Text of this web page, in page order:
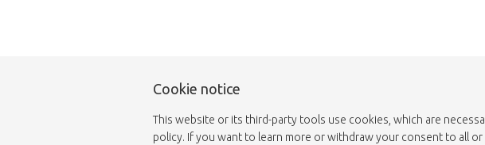
Cookie notice
This website or its third-party tools use cookies, which are
policy. If you want to learn more or withdraw your consent to all